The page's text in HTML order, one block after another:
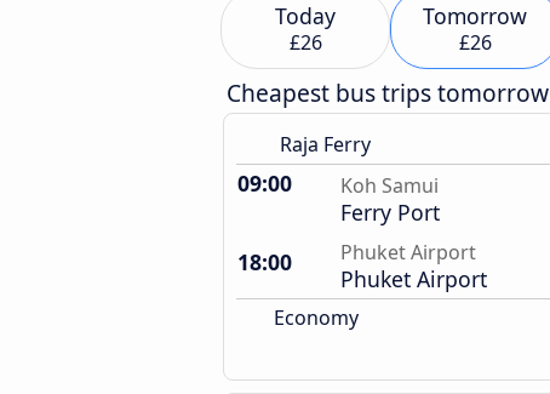
Today
£26
Tomorrow
£26
Cheapest bus trips tomorrow
Raja Ferry
09:00 Koh Samui
Ferry Port
18:00
Phuket Airport
Phuket Airport
Economy